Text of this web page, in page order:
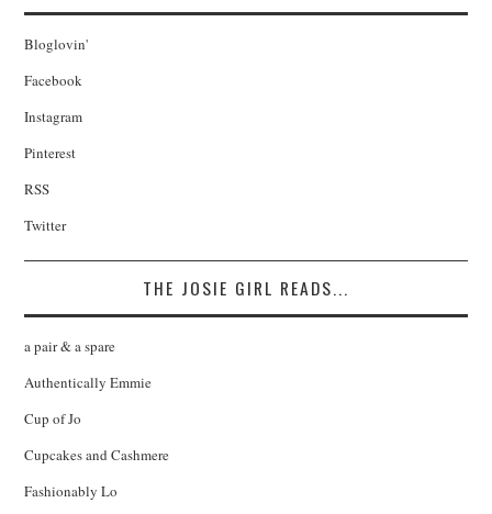
Bloglovin'
Facebook
Instagram
Pinterest
RSS
Twitter
THE JOSIE GIRL READS...
a pair & a spare
Authentically Emmie
Cup of Jo
Cupcakes and Cashmere
Fashionably Lo